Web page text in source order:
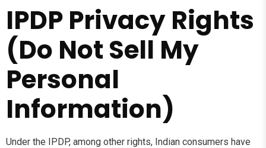
IPDP Privacy Rights
(Do Not Sell My
Personal
Information)
Under the IPDP, among other rights, Indian consumers have